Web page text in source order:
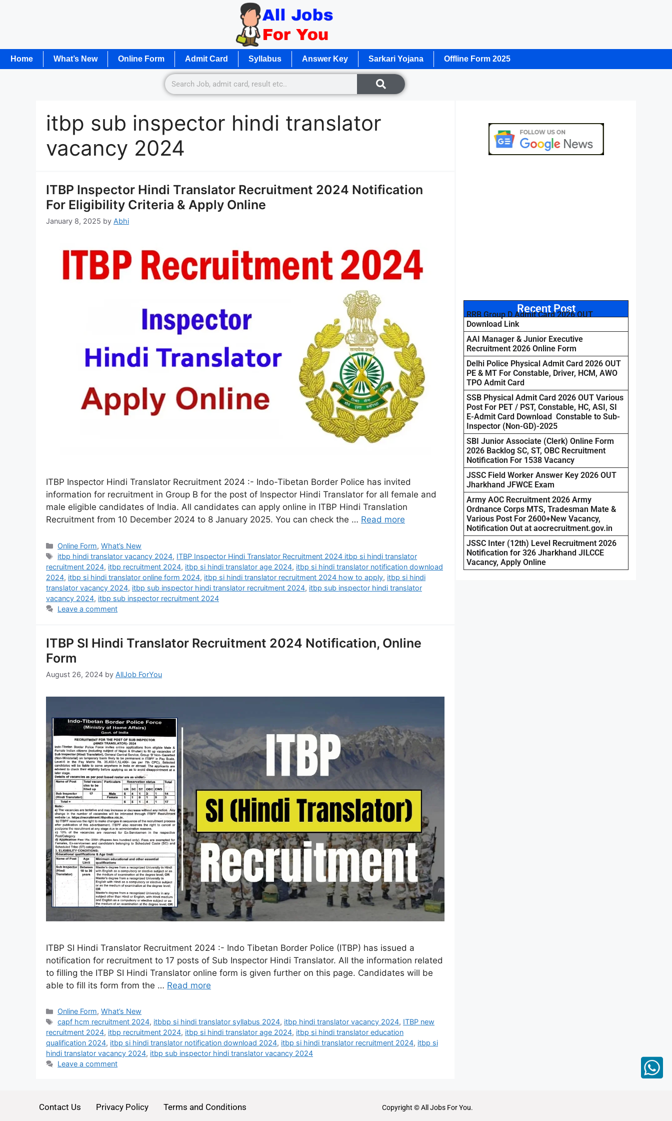
Home What’s New Online Form Admit Card Syllabus Answer Key Sarkari Yojana Offline Form 2025
itbp sub inspector hindi translator
vacancy 2024
ITBP Inspector Hindi Translator Recruitment 2024 Notification
For Eligibility Criteria & Apply Online
January 8, 2025 by Abhi
ITBP Inspector Hindi Translator Recruitment 2024 :- Indo-Tibetan Border Police has invited
information for recruitment in Group B for the post of Inspector Hindi Translator for all female and
male eligible candidates of India. All candidates can apply online in ITBP Hindi Translation
Recruitment from 10 December 2024 to 8 January 2025. You can check the … Read more
Online Form,What’s New
itbp hindi translator vacancy 2024, ITBP Inspector Hindi Translator Recruitment 2024 itbp si hindi translator
recruitment 2024, itbp recruitment 2024, itbp si hindi translator age 2024, itbp si hindi translator notification download
2024, itbp si hindi translator online form 2024, itbp si hindi translator recruitment 2024 how to apply, itbp si hindi
translator vacancy 2024, itbp sub inspector hindi translator recruitment 2024, itbp sub inspector hindi translator
vacancy 2024, itbp sub inspector recruitment 2024
Leave a comment
ITBP SI Hindi Translator Recruitment 2024 Notification, Online
Form
August 26, 2024 by AllJob ForYou
ITBP SI Hindi Translator Recruitment 2024 :- Indo Tibetan Border Police (ITBP) has issued a
notification for recruitment to 17 posts of Sub Inspector Hindi Translator. All the information related
to filling the ITBP SI Hindi Translator online form is given further on this page. Candidates will be
able to fill its form from the … Read more
Online Form,What’s New
capf hcm recruitment 2024, itbbp si hindi translator syllabus 2024, itbp hindi translator vacancy 2024, ITBP new
recruitment 2024, itbp recruitment 2024, itbp si hindi translator age 2024, itbp si hindi translator education
qualification 2024, itbp si hindi translator notification download 2024, itbp si hindi translator recruitment 2024, itbp si
hindi translator vacancy 2024, itbp sub inspector hindi translator vacancy 2024
Leave a comment
Recent Post
RRB Group D Admit Card 2026 OUT
Download Link
AAI Manager & Junior Executive
Recruitment 2026 Online Form
Delhi Police Physical Admit Card 2026 OUT
PE & MT For Constable, Driver, HCM, AWO
TPO Admit Card
SSB Physical Admit Card 2026 OUT Various
Post For PET / PST, Constable, HC, ASI, SI
E-Admit Card Download Constable to Sub-
Inspector (Non-GD)-2025
SBI Junior Associate (Clerk) Online Form
2026 Backlog SC, ST, OBC Recruitment
Notification For 1538 Vacancy
JSSC Field Worker Answer Key 2026 OUT
Jharkhand JFWCE Exam
Army AOC Recruitment 2026 Army
Ordnance Corps MTS, Tradesman Mate &
Various Post For 2600+New Vacancy,
Notification Out at aocrecruitment.gov.in
JSSC Inter (12th) Level Recruitment 2026
Notification for 326 Jharkhand JILCCE
Vacancy, Apply Online
Contact Us Privacy Policy Terms and Conditions Copyright © All Jobs For You.